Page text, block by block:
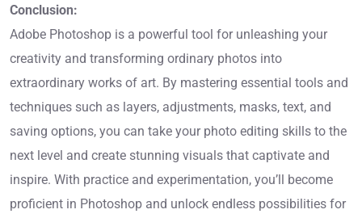
Conclusion:
Adobe Photoshop is a powerful tool for unleashing your
creativity and transforming ordinary photos into
extraordinary works of art. By mastering essential tools and
techniques such as layers, adjustments, masks, text, and
saving options, you can take your photo editing skills to the
next level and create stunning visuals that captivate and
inspire. With practice and experimentation, you’ll become
proficient in Photoshop and unlock endless possibilities for